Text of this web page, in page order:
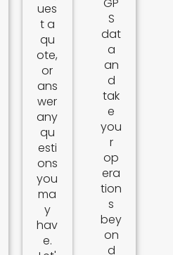
ues
t a
qu
ote,
or
ans
wer
any
qu
esti
ons
you
ma
y
hav
e.
GP
S
dat
a
an
d
tak
e
you
r
op
era
tion
s
bey
on
d